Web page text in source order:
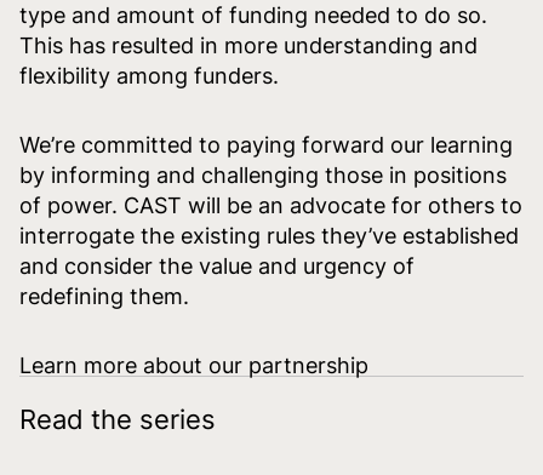
type and amount of funding needed to do so.
This has resulted in more understanding and
flexibility among funders.
We’re committed to paying forward our learning
by informing and challenging those in positions
of power. CAST will be an advocate for others to
interrogate the existing rules they’ve established
and consider the value and urgency of
redefining them.
Learn more about our partnership
Read the series